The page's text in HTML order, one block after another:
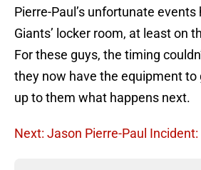
Pierre-Paul’s unfortunate
Giants’ locker room, at least on
For these guys, the timing
they now have the equipment to
up to them what happens next.
Next: Jason Pierre-Paul